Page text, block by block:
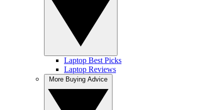
Laptop Best Picks
Laptop Reviews